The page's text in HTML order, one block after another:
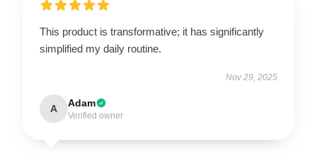
This product is transformative; it has significantly
simplified my daily routine.
Nov 29, 2025
A Adam
Verified owner